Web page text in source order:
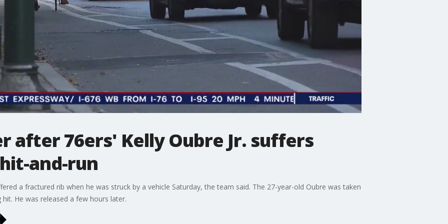
after 76ers' Kelly Oubre Jr. suffers
and-run
a fractured rib when he was struck by a vehicle Saturday, the team said. The 27-year-old Oubre was taken
He was released a few hours later.